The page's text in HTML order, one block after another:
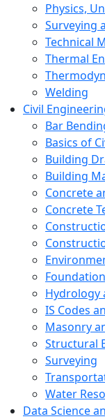
Physics,
Surveying
Technical
Thermal
Welding
Civil
Bar
Basics of
Building
Building
Concrete
Concrete
Hydrology
IS Codes
Masonry
Structural
Surveying
Water
Data Science